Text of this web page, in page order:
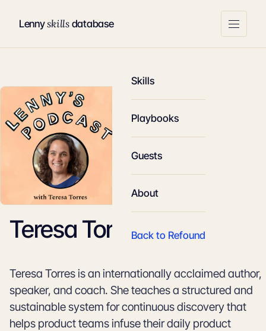
Lennyskillsdatabase
Skills
Playbooks
Guests
About
Back to Refound
Teresa Torres
Teresa Torres is an internationally acclaimed author,
speaker, and coach. She teaches a structured and
sustainable system for continuous discovery that
helps product teams infuse their daily product